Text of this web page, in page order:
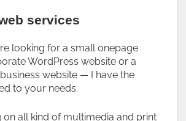
services
looking for a small onepage
WordPress website or a
website — I have the
to your needs.
on all kind of multimedia and print